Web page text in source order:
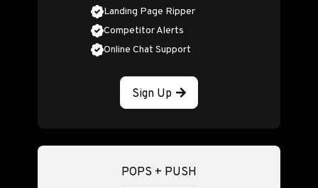
Landing Page Ripper
Competitor Alerts
Online Chat Support
Sign Up
POPS + PUSH